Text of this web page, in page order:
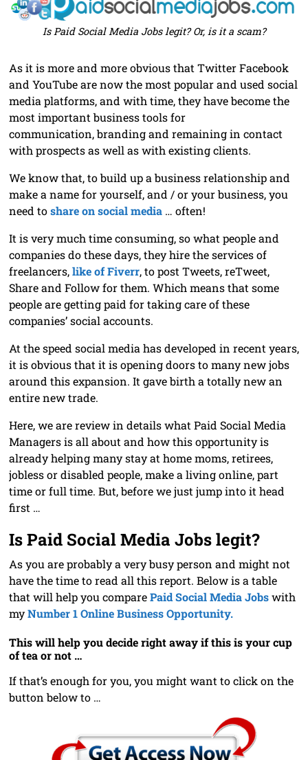
Is Paid Social Media Jobs legit? Or, is it a scam?
As it is more and more obvious that Twitter Facebook
and YouTube are now the most popular and used social
media platforms, and with time, they have become the
most important business tools for
communication, branding and remaining in contact
with prospects as well as with existing clients.
We know that, to build up a business relationship and
make a name for yourself, and / or your business, you
need toshare on social media… often!
It is very much time consuming, so what people and
companies do these days, they hire the services of
freelancers,like of Fiverr, to post Tweets, reTweet,
Share and Follow for them. Which means that some
people are getting paid for taking care of these
companies’ social accounts.
At the speed social media has developed in recent years,
it is obvious that it is opening doors to many new jobs
around this expansion. It gave birth a totally new an
entire new trade.
Here, we are review in details what Paid Social Media
Managers is all about and how this opportunity is
already helping many stay at home moms, retirees,
jobless or disabled people, make a living online, part
time or full time. But, before we just jump into it head
first …
Is Paid Social Media Jobs legit?
As you are probably a very busy person and might not
have the time to read all this report. Below is a table
that will help you comparePaid Social Media Jobswith
myNumber 1 Online Business Opportunity.
This will help you decide right away if this is your cup
of tea or not …
If that’s enough for you, you might want to click on the
button below to …